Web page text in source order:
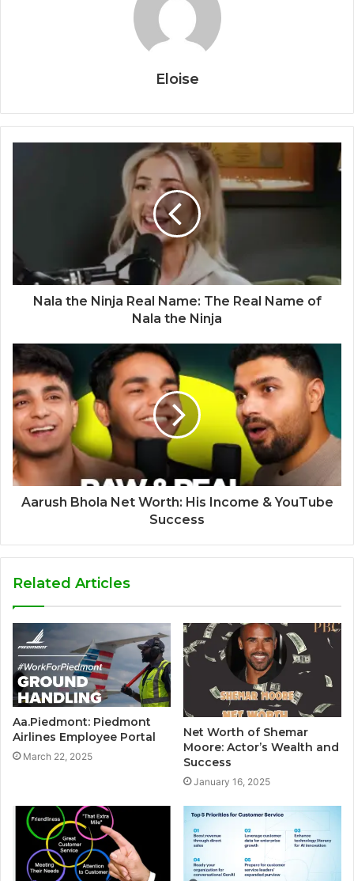
Eloise
Nala the Ninja Real Name: The Real Name of
Nala the Ninja
Aarush Bhola Net Worth: His Income & YouTube
Success
Related Articles
Aa.Piedmont: Piedmont
Airlines Employee Portal
March 22, 2025
Net Worth of Shemar
Moore: Actor’s Wealth and
Success
January 16, 2025